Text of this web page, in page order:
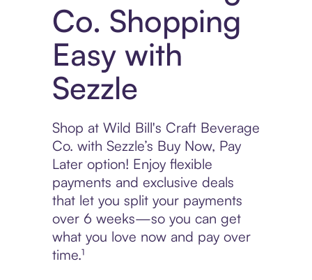
Co. Shopping
Easy with
Sezzle
Shop at Wild Bill's Craft Beverage
Co. with Sezzle’s Buy Now, Pay
Later option! Enjoy flexible
payments and exclusive deals
that let you split your payments
over 6 weeks—so you can get
what you love now and pay over
time.¹